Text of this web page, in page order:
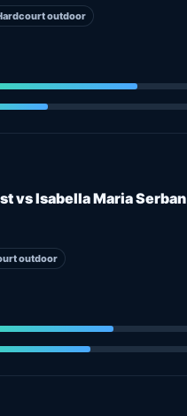
outdoor
vs Isabella Maria Serban
outdoor